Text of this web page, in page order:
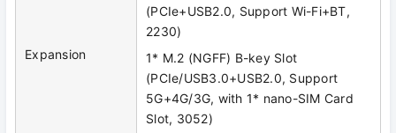
Expansion
(PCIe+USB2.0, Support Wi-Fi+BT,
2230)
1* M.2 (NGFF) B-key Slot
(PCIe/USB3.0+USB2.0, Support
5G+4G/3G, with 1* nano-SIM Card
Slot, 3052)